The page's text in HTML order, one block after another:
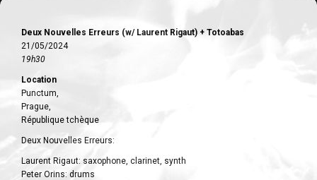
Deux Nouvelles Erreurs (w/ Laurent Rigaut) + Totoabas
21/05/2024
19h30
Location
Punctum,
Prague,
République tchèque
Deux Nouvelles Erreurs:
Laurent Rigaut: saxophone, clarinet, synth
Peter Orins: drums